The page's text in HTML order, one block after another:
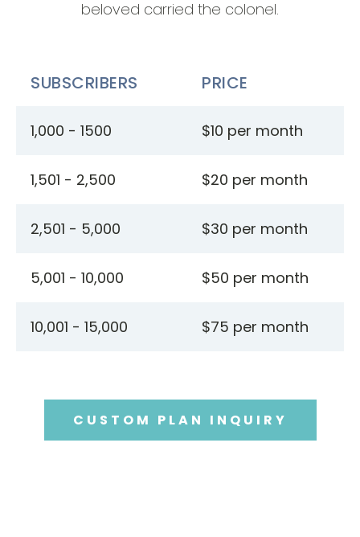
beloved carried the colonel.
SUBSCRIBERS PRICE
1,000 - 1500 $10 per month
1,501 - 2,500 $20 per month
2,501 - 5,000 $30 per month
5,001 - 10,000 $50 per month
10,001 - 15,000 $75 per month
CUSTOM PLAN INQUIRY